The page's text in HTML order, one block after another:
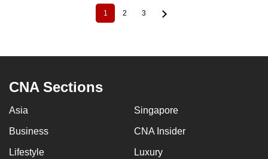
Current
page
1 Page
2 Page
3
CNA Sections
Asia Singapore
Business CNA Insider
Lifestyle Luxury